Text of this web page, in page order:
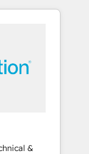
better
&